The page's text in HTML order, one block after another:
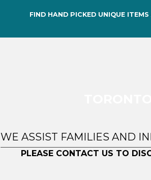
FIND HAND PICKED UNIQUE
WE ASSIST FAMILIES AND
PLEASE CONTACT US TO